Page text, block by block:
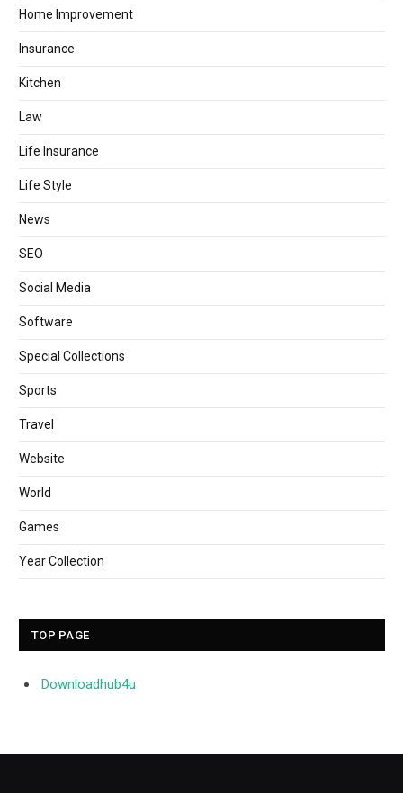
Home Improvement
Insurance
Kitchen
Law
Life Insurance
Life Style
News
SEO
Social Media
Software
Special Collections
Sports
Travel
Website
World
Games
Year Collection
TOP PAGE
Downloadhub4u